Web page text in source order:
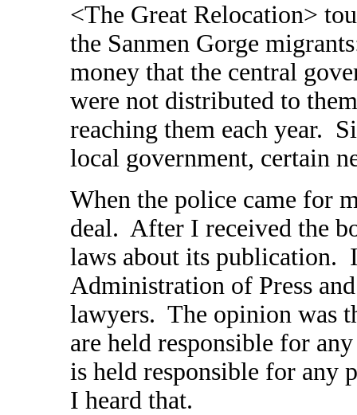
<The Great Relocation>
the Sanmen Gorge
money that the central
were not distributed to
reaching them each year.
local government, certain
When the police came for
deal. After I received the
laws about its publication.
Administration of Press
lawyers. The opinion was
are held responsible for
is held responsible for any
I heard that.